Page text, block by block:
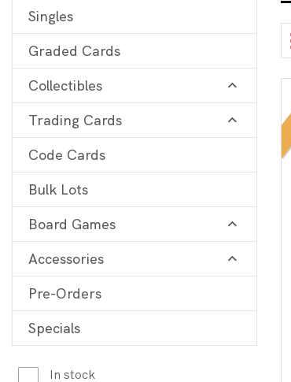
Final Fantasy
Graded Cards
Singles
Graded Cards
Collectibles
Trading Cards
Code Cards
Bulk Lots
Board Games
Accessories
Pre-Orders
Specials
In stock